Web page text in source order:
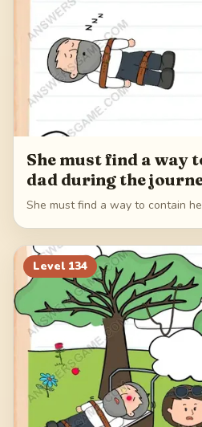
She must find a way
dad during the
She must find a way to contain
Level 134